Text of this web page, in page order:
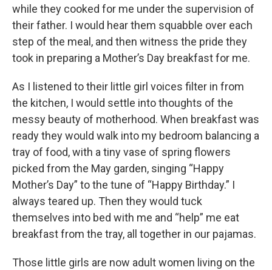
while they cooked for me under the supervision of
their father. I would hear them squabble over each
step of the meal, and then witness the pride they
took in preparing a Mother’s Day breakfast for me.
As I listened to their little girl voices filter in from
the kitchen, I would settle into thoughts of the
messy beauty of motherhood. When breakfast was
ready they would walk into my bedroom balancing a
tray of food, with a tiny vase of spring flowers
picked from the May garden, singing “Happy
Mother’s Day” to the tune of “Happy Birthday.” I
always teared up. Then they would tuck
themselves into bed with me and “help” me eat
breakfast from the tray, all together in our pajamas.
Those little girls are now adult women living on the